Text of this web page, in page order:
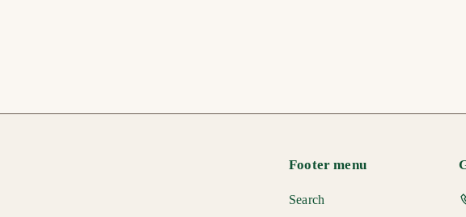
Footer menu
Search